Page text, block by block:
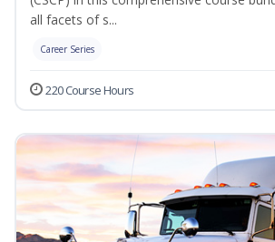
all facets of s...
Career Series
220 Course Hours